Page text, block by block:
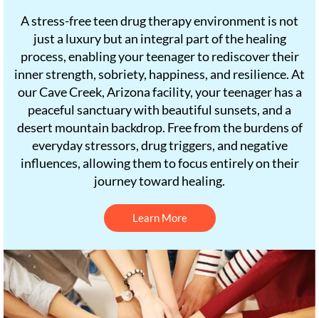
A stress-free teen drug therapy environment is not
just a luxury but an integral part of the healing
process, enabling your teenager to rediscover their
inner strength, sobriety, happiness, and resilience. At
our Cave Creek, Arizona facility, your teenager has a
peaceful sanctuary with beautiful sunsets, and a
desert mountain backdrop. Free from the burdens of
everyday stressors, drug triggers, and negative
influences, allowing them to focus entirely on their
journey toward healing.
Learn More